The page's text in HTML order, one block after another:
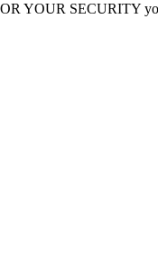
YOUR SECURITY